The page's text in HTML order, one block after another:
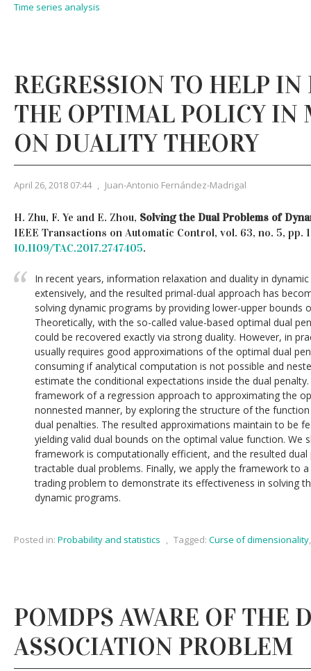
Time series analysis
REGRESSION TO HELP
THE OPTIMAL POLICY IN
ON DUALITY THEORY
April 26, 2018 07:44 , Juan-Antonio Fernández-Madrigal
H. Zhu, F. Ye and E. Zhou, Solving the Dual Problems of
IEEE Transactions on Automatic Control, vol. 63, no. 5, pp.
10.1109/TAC.2017.2747405.
In recent years, information relaxation and duality in
extensively, and the resulted primal-dual approach has
solving dynamic programs by providing lower-upper bounds
Theoretically, with the so-called value-based optimal dual
could be recovered exactly via strong duality. However, in
usually requires good approximations of the optimal dual
consuming if analytical computation is not possible and
estimate the conditional expectations inside the dual
framework of a regression approach to approximating the
nonnested manner, by exploring the structure of the
dual penalties. The resulted approximations maintain to be
yielding valid dual bounds on the optimal value function. We
framework is computationally efficient, and the resulted
tractable dual problems. Finally, we apply the framework to
trading problem to demonstrate its effectiveness in solving
dynamic programs.
Posted in: Probability and statistics , Tagged: Curse of dimensionality
POMDPS AWARE OF THE
ASSOCIATION PROBLEM